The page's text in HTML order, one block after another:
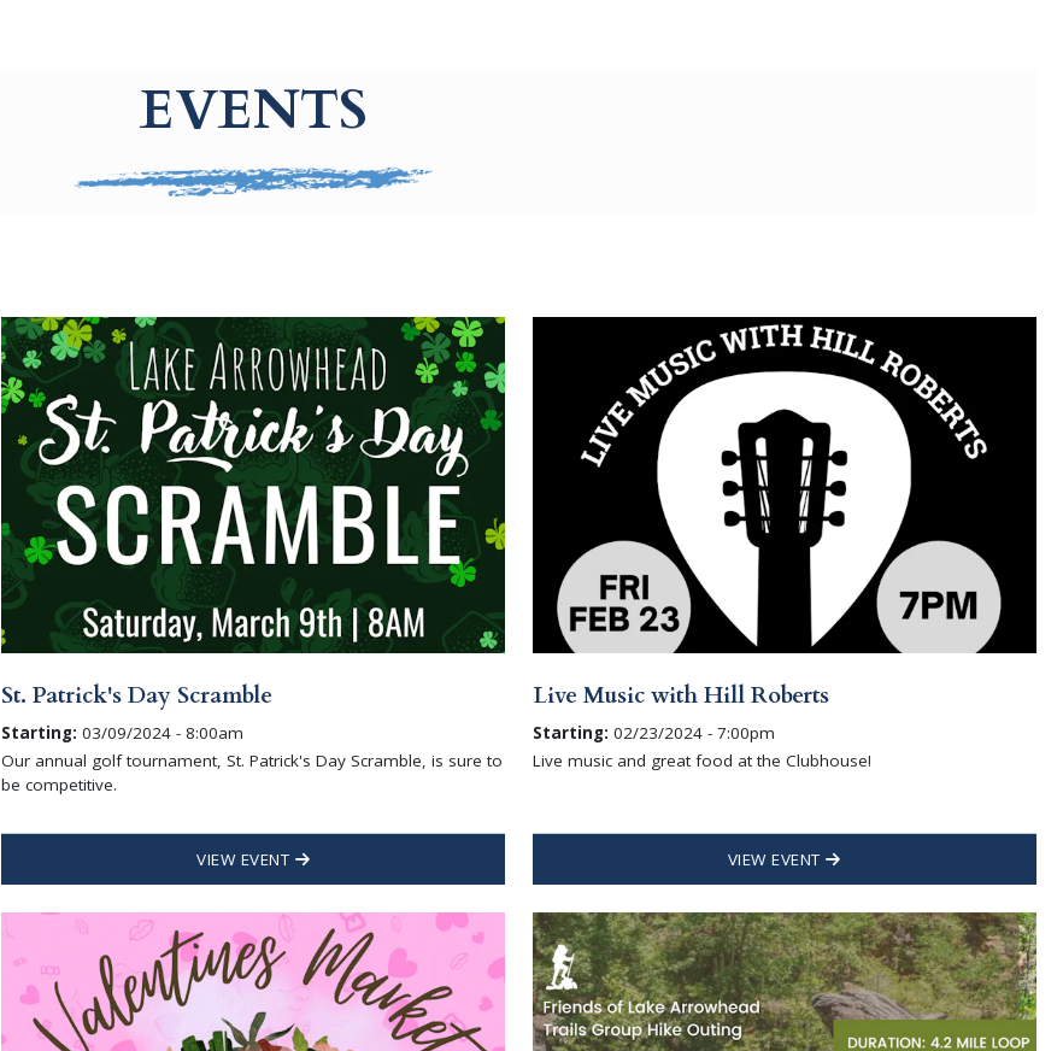
EVENTS
St. Patrick's Day Scramble
Starting: 03/09/2024 - 8:00am
Our annual golf tournament, St. Patrick's Day Scramble, is sure to
be competitive.
VIEW EVENT
Live Music with Hill Roberts
Starting: 02/23/2024 - 7:00pm
Live music and great food at the Clubhouse!
VIEW EVENT